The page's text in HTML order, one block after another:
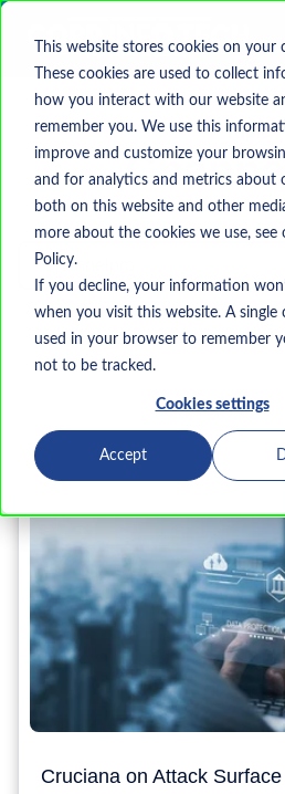
This website stores cookies on your
These cookies are used to collect
how you interact with our website
remember you. We use this
improve and customize your
and for analytics and metrics about
both on this website and other
more about the cookies we use, see
Policy.
If you decline, your information
when you visit this website. A single
used in your browser to remember
not to be tracked.
Cookies settings
Accept
Topic
Channelpro
Cruciana on Attack